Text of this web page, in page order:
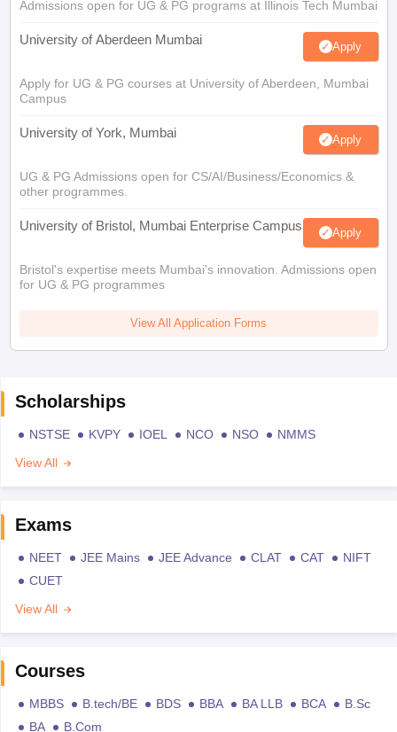
Admissions open for UG & PG programs at Illinois Tech Mumbai
University of Aberdeen Mumbai Apply
Apply for UG & PG courses at University of Aberdeen, Mumbai
Campus
University of York, Mumbai Apply
UG & PG Admissions open for CS/AI/Business/Economics &
other programmes.
University of Bristol, Mumbai Enterprise Campus Apply
Bristol's expertise meets Mumbai's innovation. Admissions open
for UG & PG programmes
View All Application Forms
Scholarships
NSTSE KVPY IOEL NCO NSO
NMMS
View All
Exams
NEET JEE Mains JEE Advance CLAT CAT
NIFT
CUET
View All
Courses
MBBS B.tech/BE BDS BBA BA LLB BCA
B.Sc
BA
B.Com